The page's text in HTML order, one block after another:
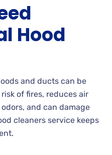
Hood
and ducts can be
of fires, reduces air
and can damage
cleaners service keeps